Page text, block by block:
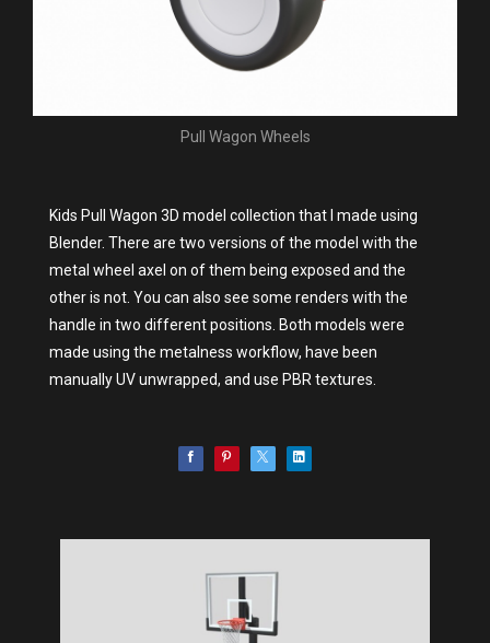
Pull Wagon Wheels
Kids Pull Wagon 3D model collection that I made using
Blender. There are two versions of the model with the
metal wheel axel on of them being exposed and the
other is not. You can also see some renders with the
handle in two different positions. Both models were
made using the metalness workflow, have been
manually UV unwrapped, and use PBR textures.